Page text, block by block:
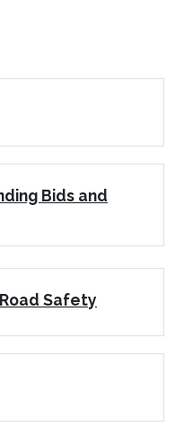
Bids and
Safety